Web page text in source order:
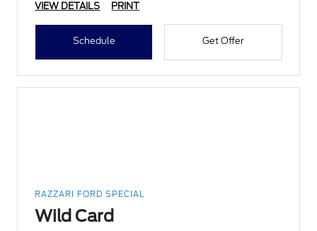
VIEW DETAILS PRINT
Schedule Get Offer
RAZZARI FORD SPECIAL
Wild Card